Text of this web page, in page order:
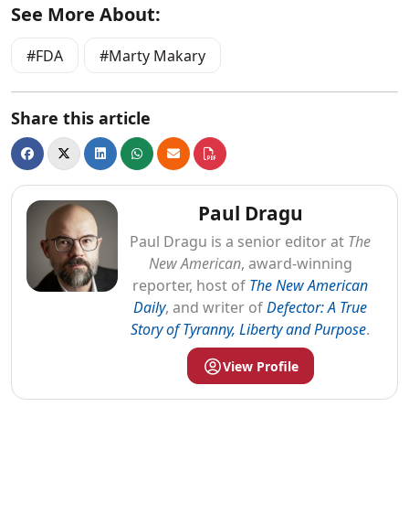
See More About:
FDA Marty Makary
Share this article
Paul Dragu
Paul Dragu is a senior editor at The
New American, award-winning
reporter, host of The New American
Daily, and writer ofDefector: A True
Story of Tyranny, Liberty and Purpose.
View Profile